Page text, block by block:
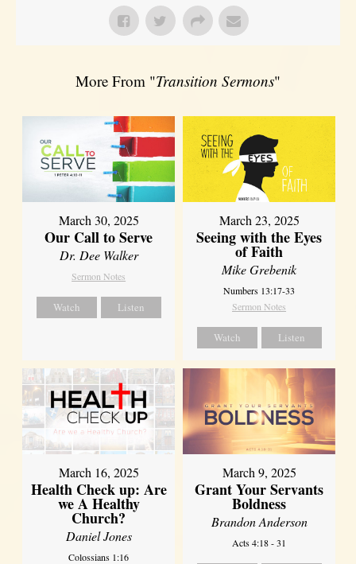
More From "Transition Sermons"
March 30, 2025
Our Call to Serve
Dr. Dee Walker
Sermon Notes
Watch Listen
March 23, 2025
Seeing with the Eyes
of Faith
Mike Grebenik
Numbers 13:17-33
Sermon Notes
Watch Listen
March 16, 2025
Health Check up: Are
we A Healthy
Church?
Daniel Jones
Colossians 1:16
March 9, 2025
Grant Your Servants
Boldness
Brandon Anderson
Acts 4:18 - 31